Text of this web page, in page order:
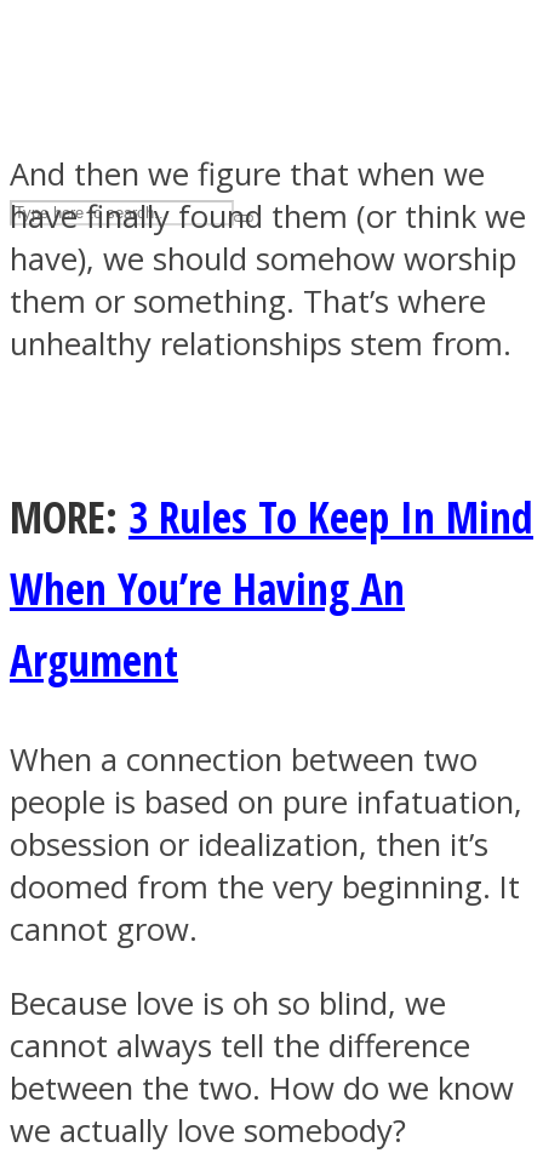
Twitter
Instagram
And then we figure that when we
have finally found them (or think we
have), we should somehow worship
them or something. That’s where
unhealthy relationships stem from.
MORE: 3 Rules To Keep In Mind
When You’re Having An
Argument
When a connection between two
people is based on pure infatuation,
obsession or idealization, then it’s
doomed from the very beginning. It
cannot grow.
Because love is oh so blind, we
cannot always tell the difference
between the two. How do we know
we actually love somebody?